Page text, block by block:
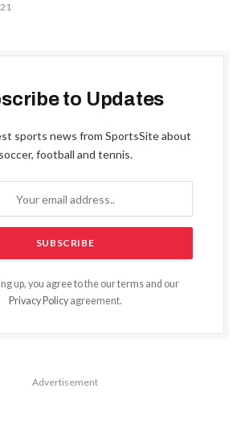
to Updates
sports news from SportsSite about
soccer, football and tennis.
up, you agree to the our terms and our
Privacy Policyagreement.
Advertisement